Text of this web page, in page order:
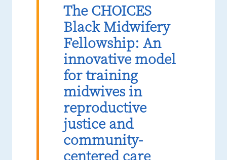
The CHOICES
Black Midwifery
Fellowship: An
innovative model
for training
midwives in
reproductive
justice and
community-